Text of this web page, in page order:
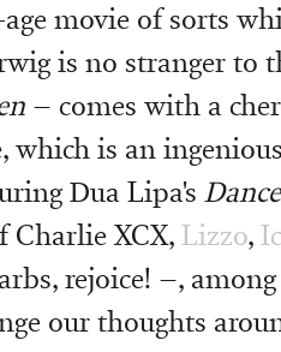
movie of sorts
is no stranger
– comes with a
which is an
Dua Lipa's
Charlie XCX, Lizzo,
rejoice! –,
our thoughts